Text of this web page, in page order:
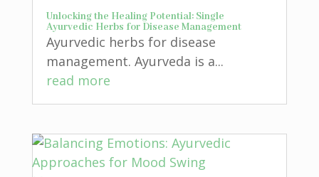
Unlocking the Healing Potential: Single
Ayurvedic Herbs for Disease Management
Ayurvedic herbs for disease
management. Ayurveda is a...
read more